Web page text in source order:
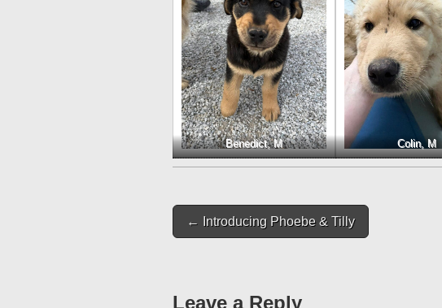
Benedict, M Colin, M
Post
navigation
← Introducing Phoebe & Tilly
Leave a Reply